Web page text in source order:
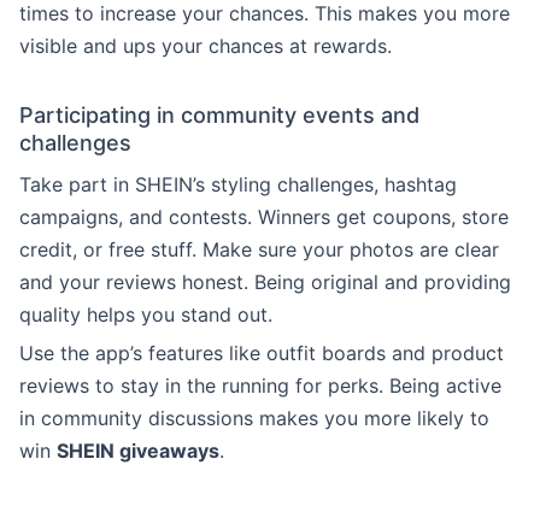
times to increase your chances. This makes you more
visible and ups your chances at rewards.
Participating in community events and
challenges
Take part in SHEIN’s styling challenges, hashtag
campaigns, and contests. Winners get coupons, store
credit, or free stuff. Make sure your photos are clear
and your reviews honest. Being original and providing
quality helps you stand out.
Use the app’s features like outfit boards and product
reviews to stay in the running for perks. Being active
in community discussions makes you more likely to
win SHEIN giveaways.